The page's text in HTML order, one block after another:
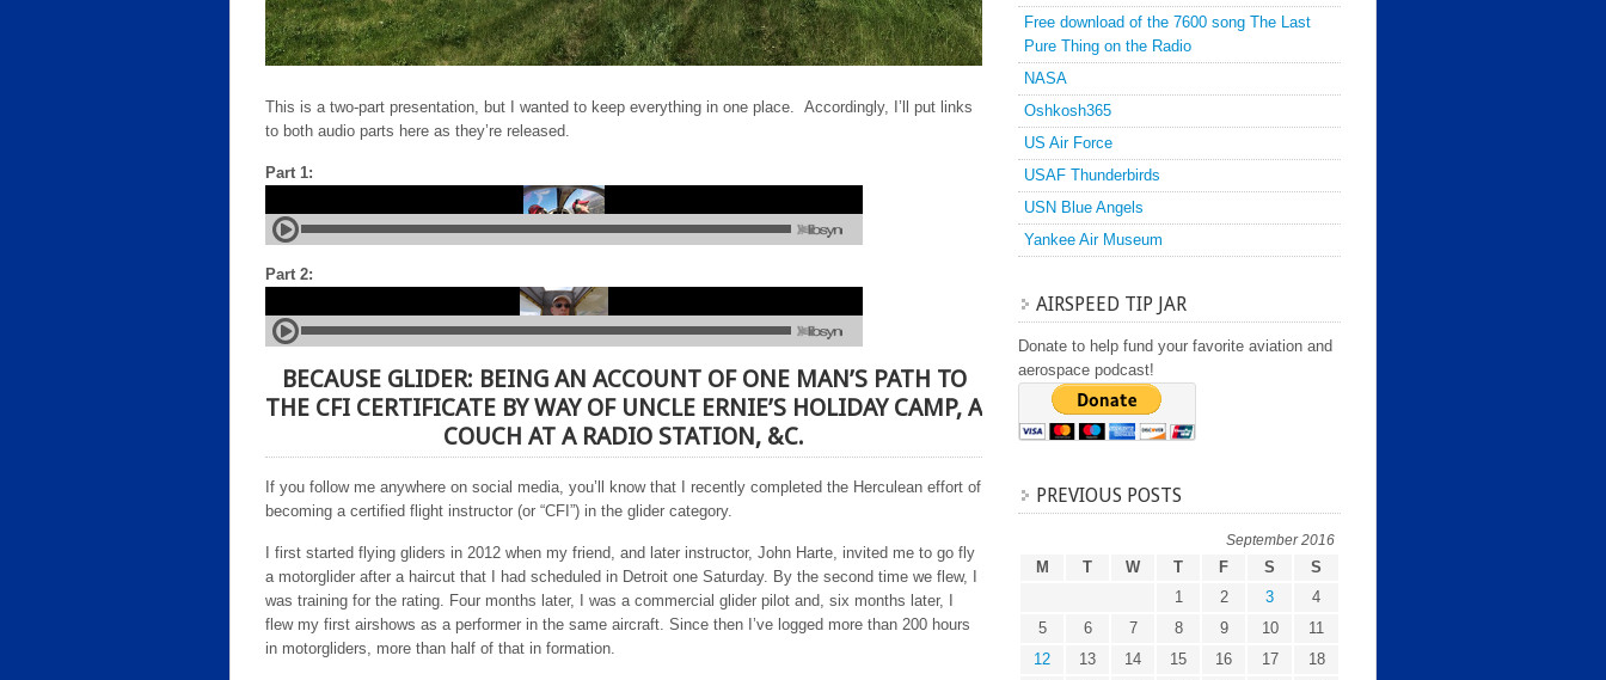
This is a two-part presentation, but I wanted to keep everything in one place. Accordingly, I’ll put links
to both audio parts here as they’re released.
Part 1:
Part 2:
BECAUSE GLIDER: BEING AN ACCOUNT OF ONE MAN’S PATH TO
THE CFI CERTIFICATE BY WAY OF UNCLE ERNIE’S HOLIDAY CAMP, A
COUCH AT A RADIO STATION, &C.
If you follow me anywhere on social media, you’ll know that I recently completed the Herculean effort of
becoming a certified flight instructor (or “CFI”) in the glider category.
I first started flying gliders in 2012 when my friend, and later instructor, John Harte, invited me to go fly
a motorglider after a haircut that I had scheduled in Detroit one Saturday. By the second time we flew, I
was training for the rating. Four months later, I was a commercial glider pilot and, six months later, I
flew my first airshows as a performer in the same aircraft. Since then I’ve logged more than 200 hours
in motorgliders, more than half of that in formation.
Free download of the 7600 song The Last
Pure Thing on the Radio
NASA
Oshkosh365
US Air Force
USAF Thunderbirds
USN Blue Angels
Yankee Air Museum
AIRSPEED TIP JAR
Donate to help fund your favorite aviation and
aerospace podcast!
PREVIOUS POSTS
September 2016
M T W T F S S
1 2 3
4
5
6 7 8 9 10
11
12
13 14 15 16 17
18